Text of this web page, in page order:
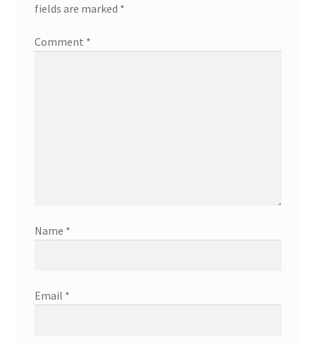
fields are marked *
Comment *
Name *
Email *